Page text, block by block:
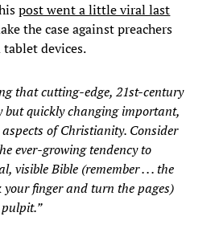
post went a little viral last
the case against preachers
devices.
that cutting-edge, 21st-century
but quickly changing important,
of Christianity. Consider
ever-growing tendency to
visible Bible (remember . . . the
your finger and turn the pages)